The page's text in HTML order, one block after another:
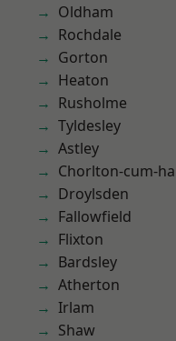
Oldham
Rochdale
Gorton
Heaton
Rusholme
Tyldesley
Astley
Chorlton-cum-
Droylsden
Fallowfield
Flixton
Bardsley
Atherton
Irlam
Shaw